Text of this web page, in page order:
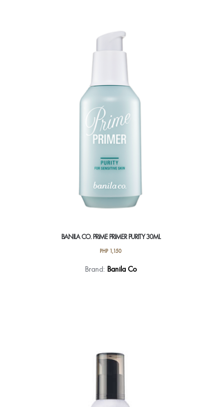
BANILA CO. PRIME PRIMER PURITY 30ML
PHP1,150
Brand: Banila Co